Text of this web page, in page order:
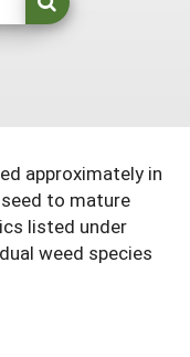
approximately in
to mature
listed under
weed species